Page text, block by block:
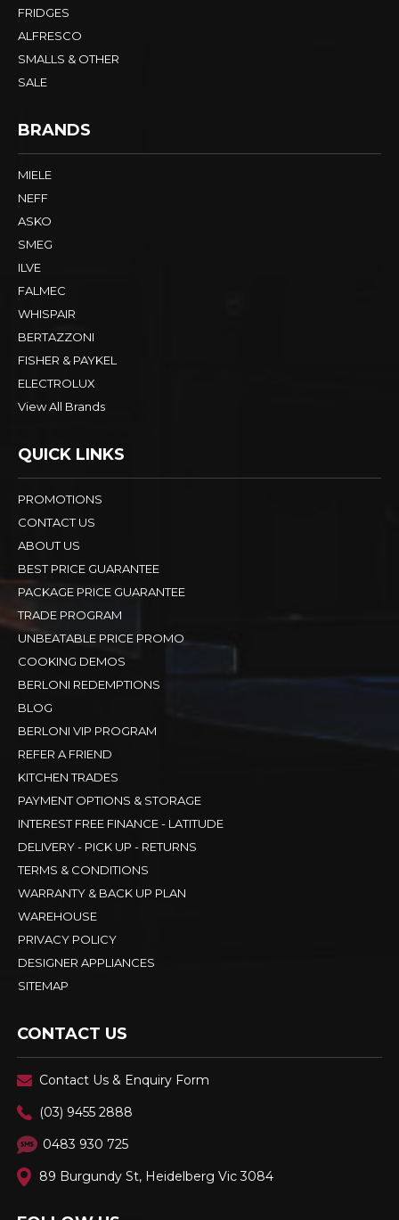
FRIDGES
ALFRESCO
SMALLS & OTHER
SALE
BRANDS
MIELE
NEFF
ASKO
SMEG
ILVE
FALMEC
WHISPAIR
BERTAZZONI
FISHER & PAYKEL
ELECTROLUX
View All Brands
QUICK LINKS
PROMOTIONS
CONTACT US
ABOUT US
BEST PRICE GUARANTEE
PACKAGE PRICE GUARANTEE
TRADE PROGRAM
UNBEATABLE PRICE PROMO
COOKING DEMOS
BERLONI REDEMPTIONS
BLOG
BERLONI VIP PROGRAM
REFER A FRIEND
KITCHEN TRADES
PAYMENT OPTIONS & STORAGE
INTEREST FREE FINANCE - LATITUDE
DELIVERY - PICK UP - RETURNS
TERMS & CONDITIONS
WARRANTY & BACK UP PLAN
WAREHOUSE
PRIVACY POLICY
DESIGNER APPLIANCES
SITEMAP
CONTACT US
Contact Us & Enquiry Form
(03) 9455 2888
0483 930 725
89 Burgundy St, Heidelberg Vic 3084